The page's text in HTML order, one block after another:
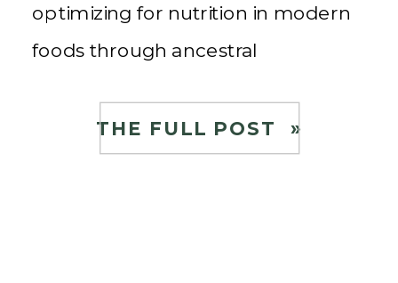
optimizing for nutrition in modern
foods through ancestral
for the community. About Dr. Bill
THE FULL POST »